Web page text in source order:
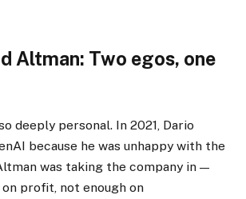
Altman: Two egos, one
deeply personal. In 2021, Dario
because he was unhappy with the
was taking the company in —
profit, not enough on